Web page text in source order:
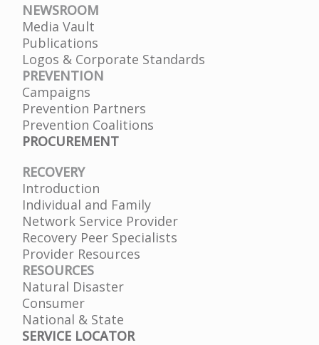
NEWSROOM
Media Vault
Publications
Logos & Corporate Standards
PREVENTION
Campaigns
Prevention Partners
Prevention Coalitions
PROCUREMENT
RECOVERY
Introduction
Individual and Family
Network Service Provider
Recovery Peer Specialists
Provider Resources
RESOURCES
Natural Disaster
Consumer
National & State
SERVICE LOCATOR